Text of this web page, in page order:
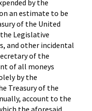
by the
an estimate to be
of the United
Legislative
and other incidental
of the
of all moneys
by the
Treasury of the
account to the